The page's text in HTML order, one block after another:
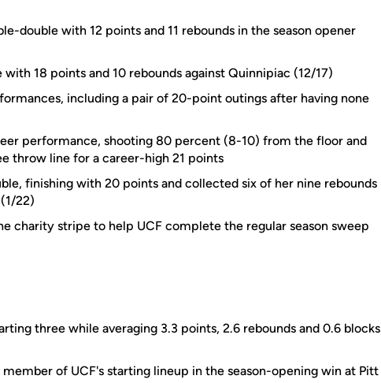
double with 12 points and 11 rebounds in the season opener
18 points and 10 rebounds against Quinnipiac (12/17)
including a pair of 20-point outings after having none
performance, shooting 80 percent (8-10) from the floor and
throw line for a career-high 21 points
finishing with 20 points and collected six of her nine rebounds
22)
charity stripe to help UCF complete the regular season sweep
three while averaging 3.3 points, 2.6 rebounds and 0.6 blocks
of UCF's starting lineup in the season-opening win at Pitt